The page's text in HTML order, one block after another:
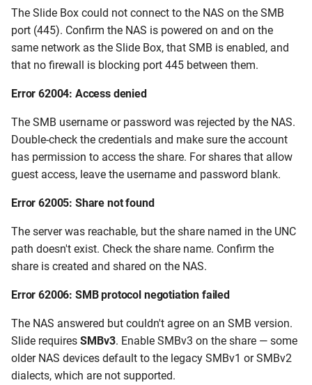
The Slide Box could not connect to the NAS on the SMB
port (445). Confirm the NAS is powered on and on the
same network as the Slide Box, that SMB is enabled, and
that no firewall is blocking port 445 between them.
Error 62004: Access denied
The SMB username or password was rejected by the NAS.
Double-check the credentials and make sure the account
has permission to access the share. For shares that allow
guest access, leave the username and password blank.
Error 62005: Share not found
The server was reachable, but the share named in the UNC
path doesn't exist. Check the share name. Confirm the
share is created and shared on the NAS.
Error 62006: SMB protocol negotiation failed
The NAS answered but couldn't agree on an SMB version.
Slide requires SMBv3. Enable SMBv3 on the share — some
older NAS devices default to the legacy SMBv1 or SMBv2
dialects, which are not supported.